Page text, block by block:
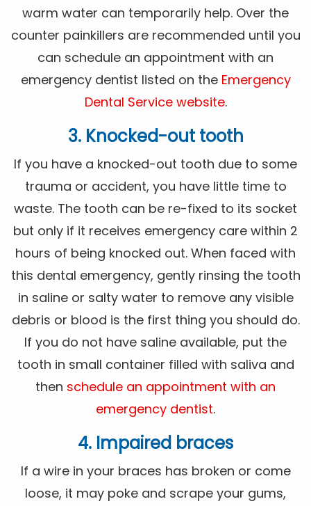
warm water can temporarily help. Over the
counter painkillers are recommended until you
can schedule an appointment with an
emergency dentist listed on the Emergency
Dental Service website.
3. Knocked-out tooth
If you have a knocked-out tooth due to some
trauma or accident, you have little time to
waste. The tooth can be re-fixed to its socket
but only if it receives emergency care within 2
hours of being knocked out. When faced with
this dental emergency, gently rinsing the tooth
in saline or salty water to remove any visible
debris or blood is the first thing you should do.
If you do not have saline available, put the
tooth in small container filled with saliva and
then schedule an appointment with an
emergency dentist.
4. Impaired braces
If a wire in your braces has broken or come
loose, it may poke and scrape your gums,